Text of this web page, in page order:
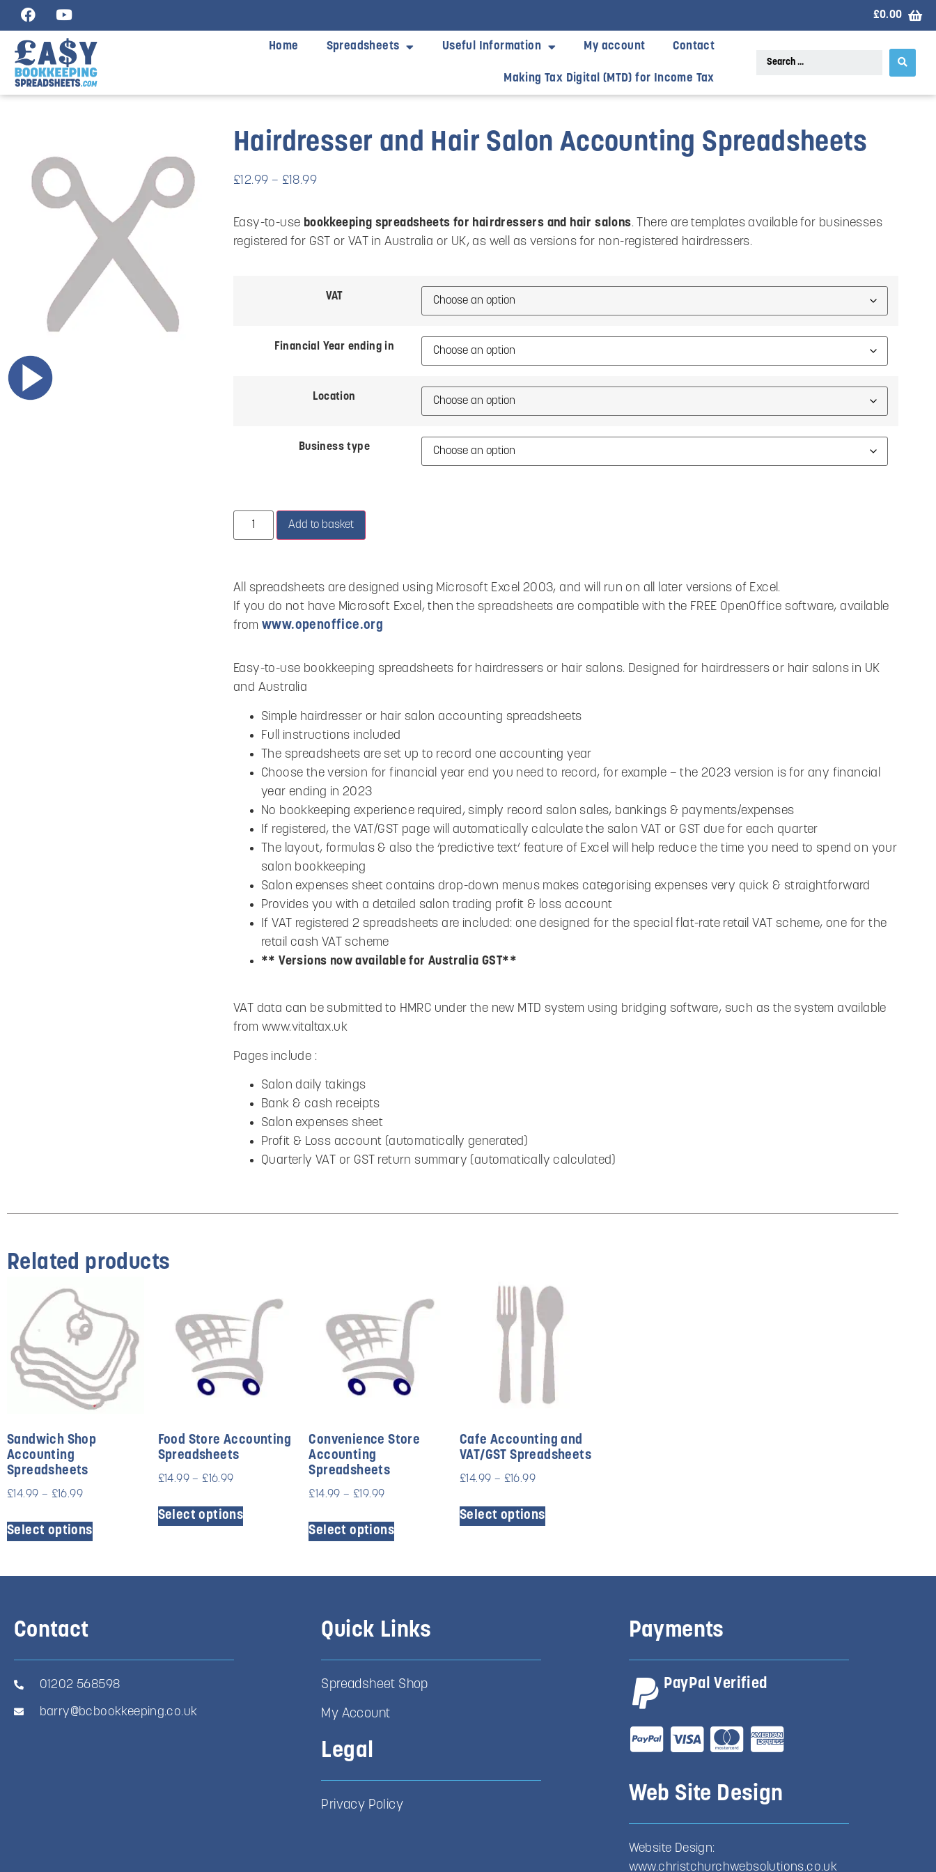
£0.00
Home Spreadsheets Useful Information My account Contact
Making Tax Digital (MTD) for Income Tax
Hairdresser and Hair Salon Accounting Spreadsheets
£12.99 – £18.99
Easy-to-use bookkeeping spreadsheets for hairdressers and hair salons. There are templates available for businesses
registered for GST or VAT in Australia or UK, as well as versions for non-registered hairdressers.
VAT
Financial Year ending in
Location
Business type
Add to basket
All spreadsheets are designed using Microsoft Excel 2003, and will run on all later versions of Excel.
If you do not have Microsoft Excel, then the spreadsheets are compatible with the FREE OpenOffice software, available
from www.openoffice.org
Easy-to-use bookkeeping spreadsheets for hairdressers or hair salons. Designed for hairdressers or hair salons in UK
and Australia
Simple hairdresser or hair salon accounting spreadsheets
Full instructions included
The spreadsheets are set up to record one accounting year
Choose the version for financial year end you need to record, for example – the 2023 version is for any financial
year ending in 2023
No bookkeeping experience required, simply record salon sales, bankings & payments/expenses
If registered, the VAT/GST page will automatically calculate the salon VAT or GST due for each quarter
The layout, formulas & also the ‘predictive text’ feature of Excel will help reduce the time you need to spend on your
salon bookkeeping
Salon expenses sheet contains drop-down menus makes categorising expenses very quick & straightforward
Provides you with a detailed salon trading profit & loss account
If VAT registered 2 spreadsheets are included: one designed for the special flat-rate retail VAT scheme, one for the
retail cash VAT scheme
** Versions now available for Australia GST**
VAT data can be submitted to HMRC under the new MTD system using bridging software, such as the system available
from www.vitaltax.uk
Pages include :
Salon daily takings
Bank & cash receipts
Salon expenses sheet
Profit & Loss account (automatically generated)
Quarterly VAT or GST return summary (automatically calculated)
Related products
Sandwich Shop
Accounting
Spreadsheets
£ 14.99 – £ 16.99
Select options
Food Store Accounting
Spreadsheets
£ 14.99 – £ 16.99
Select options
Convenience Store
Accounting
Spreadsheets
£ 14.99 – £ 19.99
Select options
Cafe Accounting and
VAT/GST Spreadsheets
£ 14.99 – £ 16.99
Select options
Contact
01202 568598
barry@bcbookkeeping.co.uk
Quick Links
Spreadsheet Shop
My Account
Legal
Privacy Policy
Payments
PayPal Verified
Web Site Design
Website Design:
www.christchurchwebsolutions.co.uk